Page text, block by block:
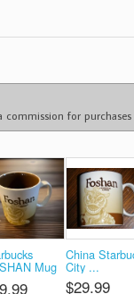
for
Mug
China
City ...
$29.99